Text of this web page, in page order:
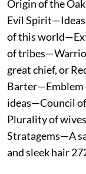
Origin of the
Evil
of this
of
great chief, or
ideas—Council
Plurality of
Stratagems—A
and sleek hair